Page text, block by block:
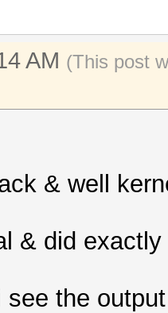
AM (This post
& well
& did
see the output